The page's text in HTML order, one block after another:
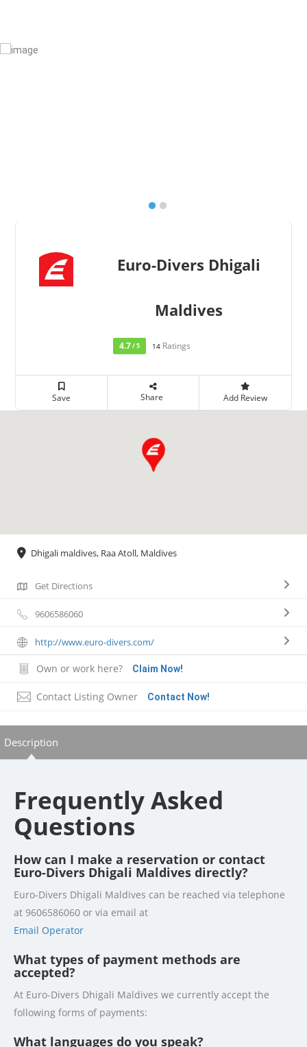
Euro-Divers Dhigali
Maldives
4.7/ 5 14Ratings
Save Share Add Review
Dhigali maldives, Raa Atoll, Maldives
Get Directions
9606586060
http://www.euro-divers.com/
Own or work here? Claim Now!
Contact Listing Owner Contact Now!
Description
Frequently Asked
Questions
How can I make a reservation or contact
Euro-Divers Dhigali Maldives directly?
Euro-Divers Dhigali Maldives can be reached via telephone
at 9606586060 or via email at
Email Operator
What types of payment methods are
accepted?
At Euro-Divers Dhigali Maldives we currently accept the
following forms of payments:
What languages do you speak?